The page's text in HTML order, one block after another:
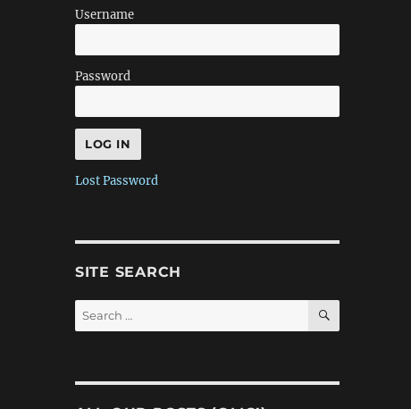
Username
Password
Lost Password
SITE SEARCH
Search
for:
SEARCH